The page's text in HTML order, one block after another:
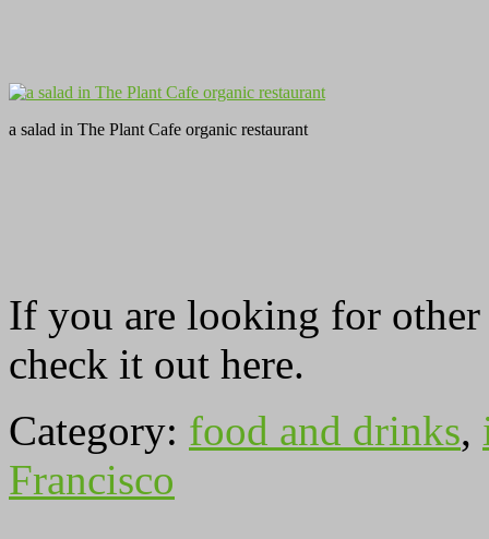
a salad in The Plant Cafe organic restaurant
If you are looking for
check it out here.
Category: food and drinks,
Francisco